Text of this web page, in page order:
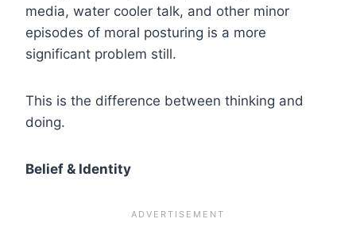
media, water cooler talk, and other minor
episodes of moral posturing is a more
significant problem still.
This is the difference between thinking and
doing.
Belief & Identity